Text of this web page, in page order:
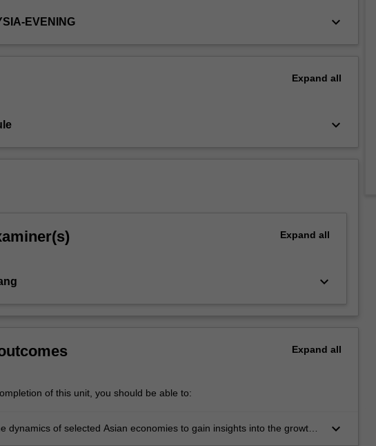
EVENING keyboard_arrow_down
Expand all
keyboard_arrow_down
Expand all
keyboard_arrow_down
Expand all
of this unit, you should be able to:
dynamics of selected Asian economies to gain insights into the growth
keyboard_arrow_down